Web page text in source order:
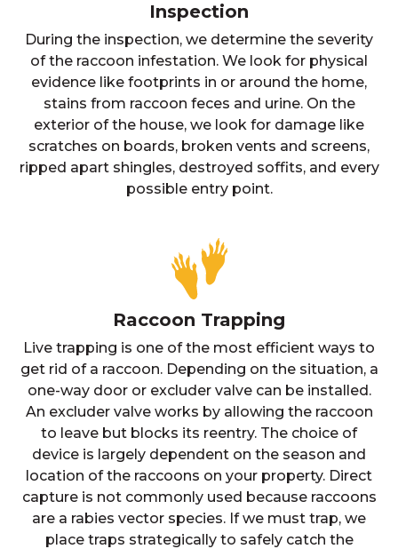
Inspection
During the inspection, we determine the severity
of the raccoon infestation. We look for physical
evidence like footprints in or around the home,
stains from raccoon feces and urine. On the
exterior of the house, we look for damage like
scratches on boards, broken vents and screens,
ripped apart shingles, destroyed soffits, and every
possible entry point.
Raccoon Trapping
Live trapping is one of the most efficient ways to
get rid of a raccoon. Depending on the situation, a
one-way door or excluder valve can be installed.
An excluder valve works by allowing the raccoon
to leave but blocks its reentry. The choice of
device is largely dependent on the season and
location of the raccoons on your property. Direct
capture is not commonly used because raccoons
are a rabies vector species. If we must trap, we
place traps strategically to safely catch the